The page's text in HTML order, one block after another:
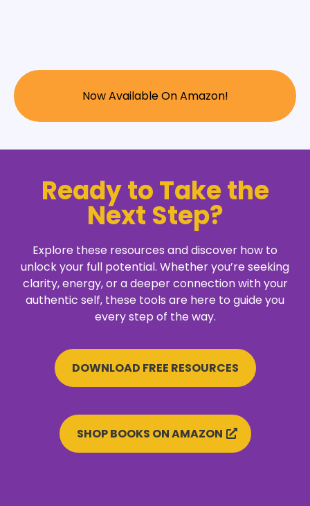
Now Available On Amazon!
Ready to Take the
Next Step?
Explore these resources and discover how to
unlock your full potential. Whether you’re seeking
clarity, energy, or a deeper connection with your
authentic self, these tools are here to guide you
every step of the way.
DOWNLOAD FREE RESOURCES
SHOP BOOKS ON AMAZON